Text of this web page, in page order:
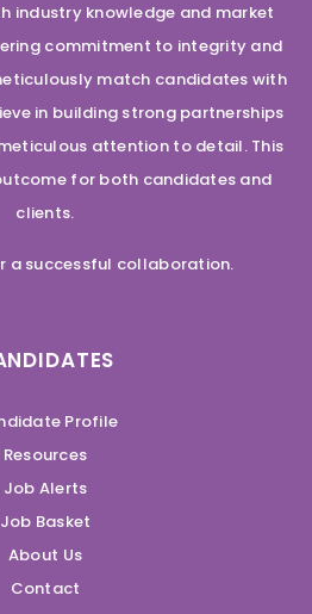
industry knowledge and market
commitment to integrity and
match candidates with
in building strong partnerships
attention to detail. This
for both candidates and
clients.
a successful collaboration.
Profile
Resources
Job Alerts
Job Basket
About Us
Contact